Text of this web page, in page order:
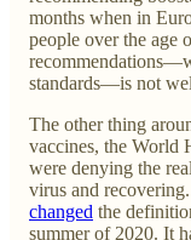
months when in
people over the age
standards—is not
The other thing
vaccines, the World
were denying the
virus and
changed the
summer of 2020. It